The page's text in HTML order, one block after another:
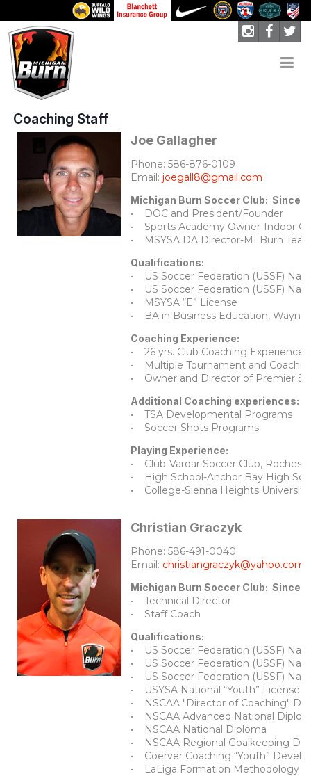
Coaching Staff
Joe Gallagher
Phone: 586-876-0109
Email: joegall8@gmail.com
Michigan Burn Soccer Club: Since
• DOC and President/Founder
• Sports Academy Owner-Indoor
• MSYSA DA Director-MI Burn
Qualifications:
• US Soccer Federation (USSF)
• US Soccer Federation (USSF)
• MSYSA “E” License
• BA in Business Education, Wayne
Coaching Experience:
• 26 yrs. Club Coaching Experience
• Multiple Tournament and
• Owner and Director of Premier
Additional Coaching experiences:
• TSA Developmental Programs
• Soccer Shots Programs
Playing Experience:
• Club-Vardar Soccer Club,
• High School-Anchor Bay High
• College-Sienna Heights
Christian Graczyk
Phone: 586-491-0040
Email: christiangraczyk@yahoo.com
Michigan Burn Soccer Club: Since
• Technical Director
• Staff Coach
Qualifications:
• US Soccer Federation (USSF)
• US Soccer Federation (USSF)
• US Soccer Federation (USSF)
• USYSA National “Youth” License
• NSCAA "Director of Coaching"
• NSCAA Advanced National
• NSCAA National Diploma
• NSCAA Regional Goalkeeping
• Coerver Coaching “Youth”
• LaLiga Formation Methodology